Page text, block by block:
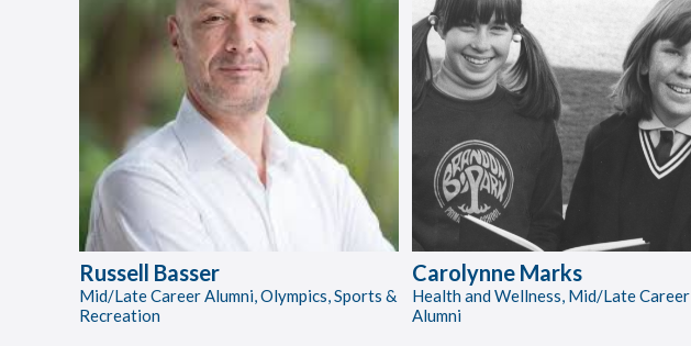
Russell Basser
Mid/Late Career Alumni, Olympics, Sports &
Recreation
Carolynne Marks
Health and Wellness, Mid/Late Career
Alumni